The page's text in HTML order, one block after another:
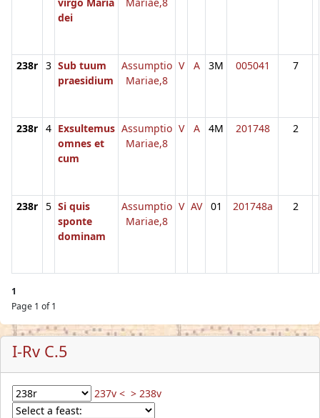
dei
238r 3 Sub tuum
praesidium
Assumptio
Mariae,8
V A 3M 005041 7
238r 4 Exsultemus
omnes et
cum
Assumptio
Mariae,8
V A 4M 201748 2
238r 5 Si quis
sponte
dominam
Assumptio
Mariae,8
V AV 01 201748a 2
1
Page 1 of 1
I-Rv C.5
237v < > 238v